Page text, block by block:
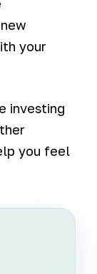
your
investing
you feel